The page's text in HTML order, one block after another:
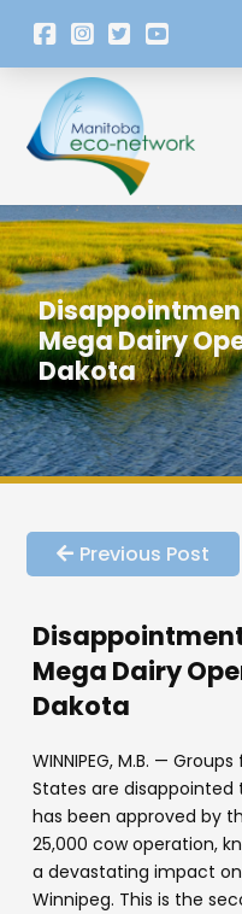
Mega Dairy
Dakota
Previous Post
Mega Dairy
Dakota
WINNIPEG, M.B. —
States are
has been approved by
25,000 cow operation,
a devastating impact on
Winnipeg. This is the